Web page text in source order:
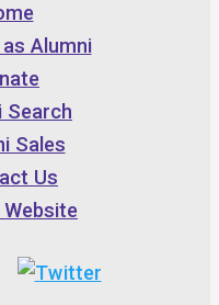
Alumni
Search
Sales
Us